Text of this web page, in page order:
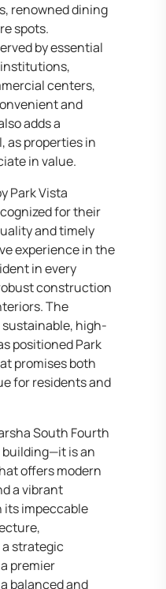
renowned dining
spots.
by essential
centers,
and
adds a
as properties in
in value.
Park Vista
for their
and timely
experience in the
in every
construction
The
sustainable, high-
positioned Park
promises both
for residents and
South Fourth
is an
offers modern
a vibrant
its impeccable
strategic
premier
balanced and